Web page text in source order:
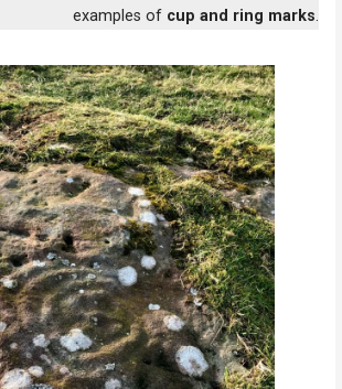
examples of cup and ring marks.